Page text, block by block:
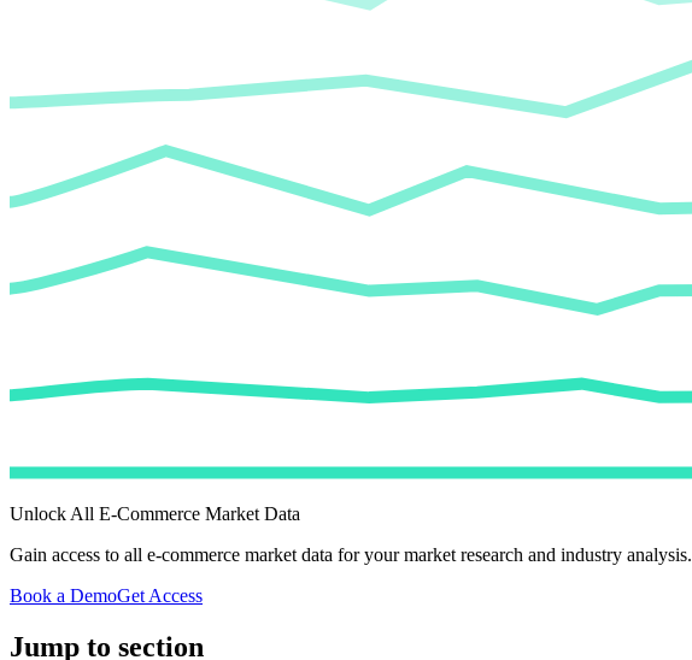
Unlock All E-Commerce Market Data
Gain access to all e-commerce market data for your market research and industry analysis.
Book a DemoGet Access
Jump to section